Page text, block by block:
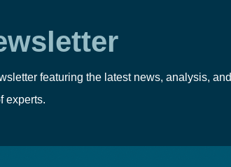
featuring the latest news, analysis, and
experts.